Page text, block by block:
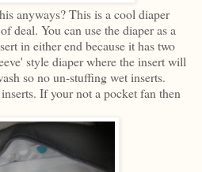
anyways? This is a cool diaper
deal. You can use the diaper as a
in either end because it has two
style diaper where the insert will
so no un-stuffing wet inserts.
If your not a pocket fan then